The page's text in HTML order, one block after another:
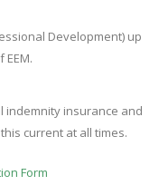
Development) up
indemnity insurance and
current at all times.
Form